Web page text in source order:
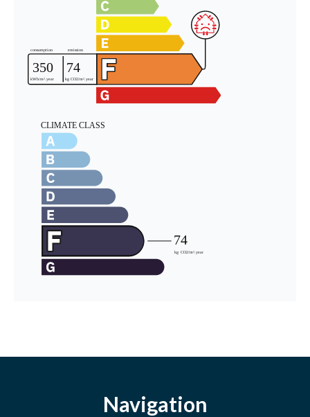
Navigation